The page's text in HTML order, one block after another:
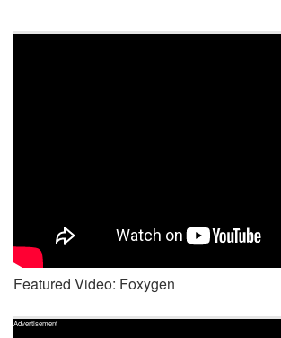
Featured Video: Foxygen
Advertisement